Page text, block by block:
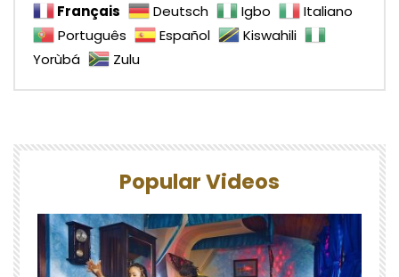
Français Deutsch Igbo
Italiano
Português
Español
Kiswahili
Yorùbá
Zulu
Popular Videos